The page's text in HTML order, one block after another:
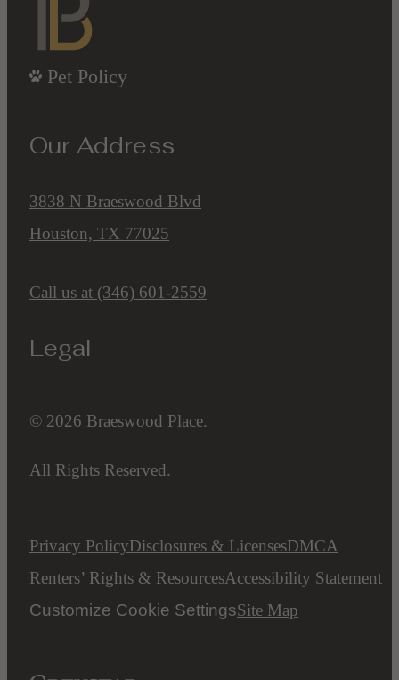
Pet Policy
Our Address
3838 N Braeswood Blvd
Houston, TX 77025
Call us at (346) 601-2559
Legal
© 2026 Braeswood Place.
All Rights Reserved.
Privacy PolicyDisclosures & LicensesDMCA
Renters’ Rights & ResourcesAccessibility Statement
Customize Cookie SettingsSite Map